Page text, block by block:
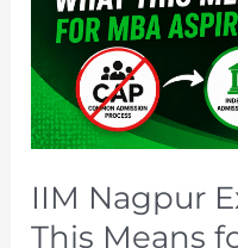
IIM Nagpur
This Means
This
Means
for
MBA
Aspirants